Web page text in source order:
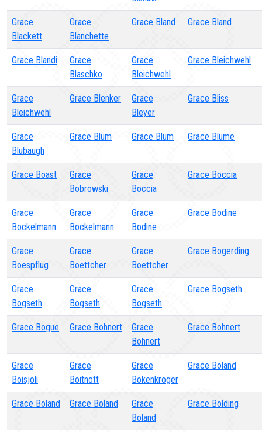
Grace
Blackett
Grace
Blanchette
Grace Bland Grace Bland
Grace Blandi
Grace
Blaschko
Grace
Bleichwehl
Grace Bleichwehl
Grace
Bleichwehl
Grace Blenker
Grace
Bleyer
Grace Bliss
Grace
Blubaugh
Grace Blum Grace Blum Grace Blume
Grace Boast
Grace
Bobrowski
Grace
Boccia
Grace Boccia
Grace
Bockelmann
Grace
Bockelmann
Grace
Bodine
Grace Bodine
Grace
Boespflug
Grace
Boettcher
Grace
Boettcher
Grace Bogerding
Grace
Bogseth
Grace
Bogseth
Grace
Bogseth
Grace Bogseth
Grace Bogue Grace Bohnert
Grace
Bohnert
Grace Bohnert
Grace
Boisjoli
Grace
Boitnott
Grace
Bokenkroger
Grace Boland
Grace Boland Grace Boland
Grace
Boland
Grace Bolding